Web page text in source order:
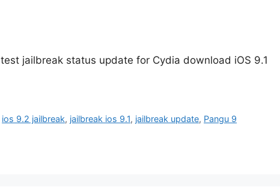
jailbreak status update for Cydia download iOS 9.1
ios 9.2 jailbreak, jailbreak ios 9.1, jailbreak update, Pangu 9